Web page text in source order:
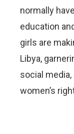
normally
education
girls are
Libya,
social media,
women’s